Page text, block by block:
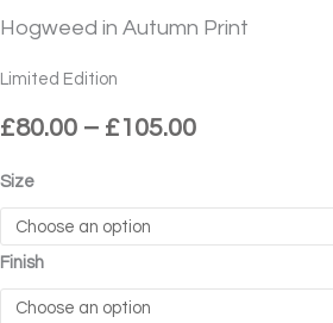
Hogweed in Autumn Print
Limited Edition
£80.00 – £105.00
£80.00
through
Size
Finish
Print